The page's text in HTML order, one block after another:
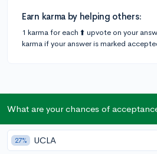
Earn karma by helping others:
1 karma for each ⬆️ upvote on your
karma if your answer is marked
Community Guidelines
To keep this community safe and
What are your chances of
27% UCLA